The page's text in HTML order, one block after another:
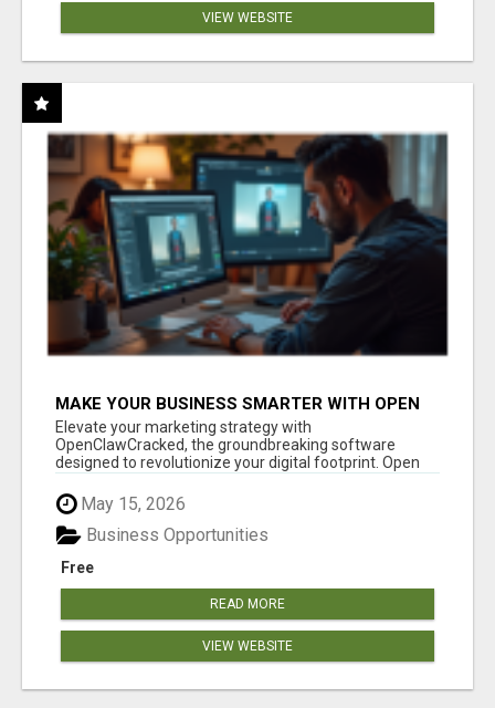
VIEW WEBSITE
MAKE YOUR BUSINESS SMARTER WITH OPEN
CLAW AI!
Elevate your marketing strategy with
OpenClawCracked, the groundbreaking software
designed to revolutionize your digital footprint. Open
May 15, 2026
Free
Business Opportunities
READ MORE
VIEW WEBSITE